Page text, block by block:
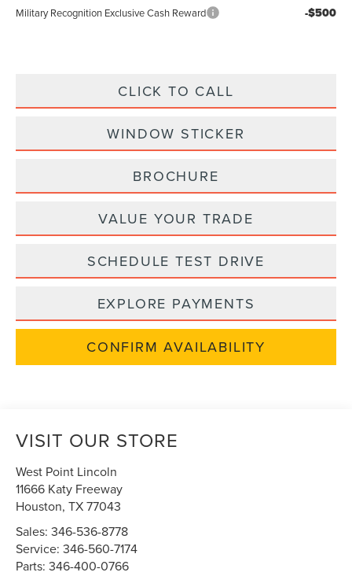
Military Recognition Exclusive Cash Reward -$500
CLICK TO CALL
WINDOW STICKER
BROCHURE
VALUE YOUR TRADE
SCHEDULE TEST DRIVE
EXPLORE PAYMENTS
CONFIRM AVAILABILITY
VISIT OUR STORE
West Point Lincoln
11666 Katy Freeway
Houston,TX77043
Sales:346-536-8778
Service:346-560-7174
Parts:346-400-0766